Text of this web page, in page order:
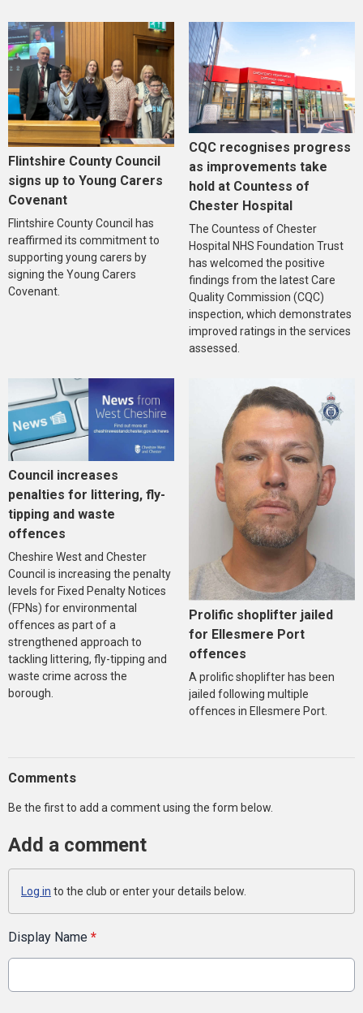
Flintshire County Council
signs up to Young Carers
Covenant
Flintshire County Council has
reaffirmed its commitment to
supporting young carers by
signing the Young Carers
Covenant.
CQC recognises progress
as improvements take
hold at Countess of
Chester Hospital
The Countess of Chester
Hospital NHS Foundation Trust
has welcomed the positive
findings from the latest Care
Quality Commission (CQC)
inspection, which demonstrates
improved ratings in the services
assessed.
Council increases
penalties for littering, fly-
tipping and waste
offences
Cheshire West and Chester
Council is increasing the penalty
levels for Fixed Penalty Notices
(FPNs) for environmental
offences as part of a
strengthened approach to
tackling littering, fly-tipping and
waste crime across the
borough.
Prolific shoplifter jailed
for Ellesmere Port
offences
A prolific shoplifter has been
jailed following multiple
offences in Ellesmere Port.
Comments
Be the first to add a comment using the form below.
Add a comment
Log in to the club or enter your details below.
Display Name *